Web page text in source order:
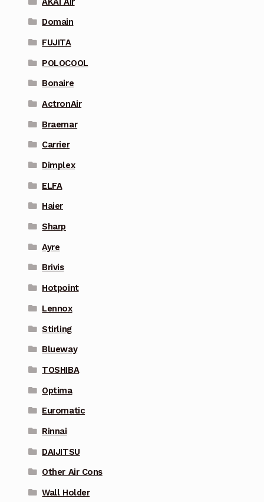
Domain
FUJITA
POLOCOOL
Bonaire
ActronAir
Braemar
Carrier
Dimplex
ELFA
Haier
Sharp
Ayre
Brivis
Hotpoint
Lennox
Stirling
Blueway
TOSHIBA
Optima
Euromatic
Rinnai
DAIJITSU
Other Air Cons
Wall Holder